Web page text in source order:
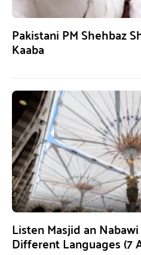
Pakistani PM Shehbaz
Kaaba
Listen Masjid an
Different Languages (7